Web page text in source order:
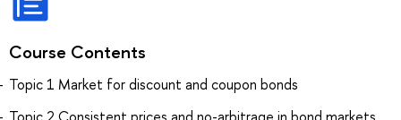
Course Contents
Topic 1 Market for discount and coupon bonds